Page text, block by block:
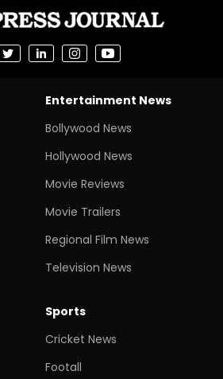
Entertainment News
Bollywood News
Hollywood News
Movie Reviews
Movie Trailers
Regional Film News
Television News
Sports
Cricket News
Footall